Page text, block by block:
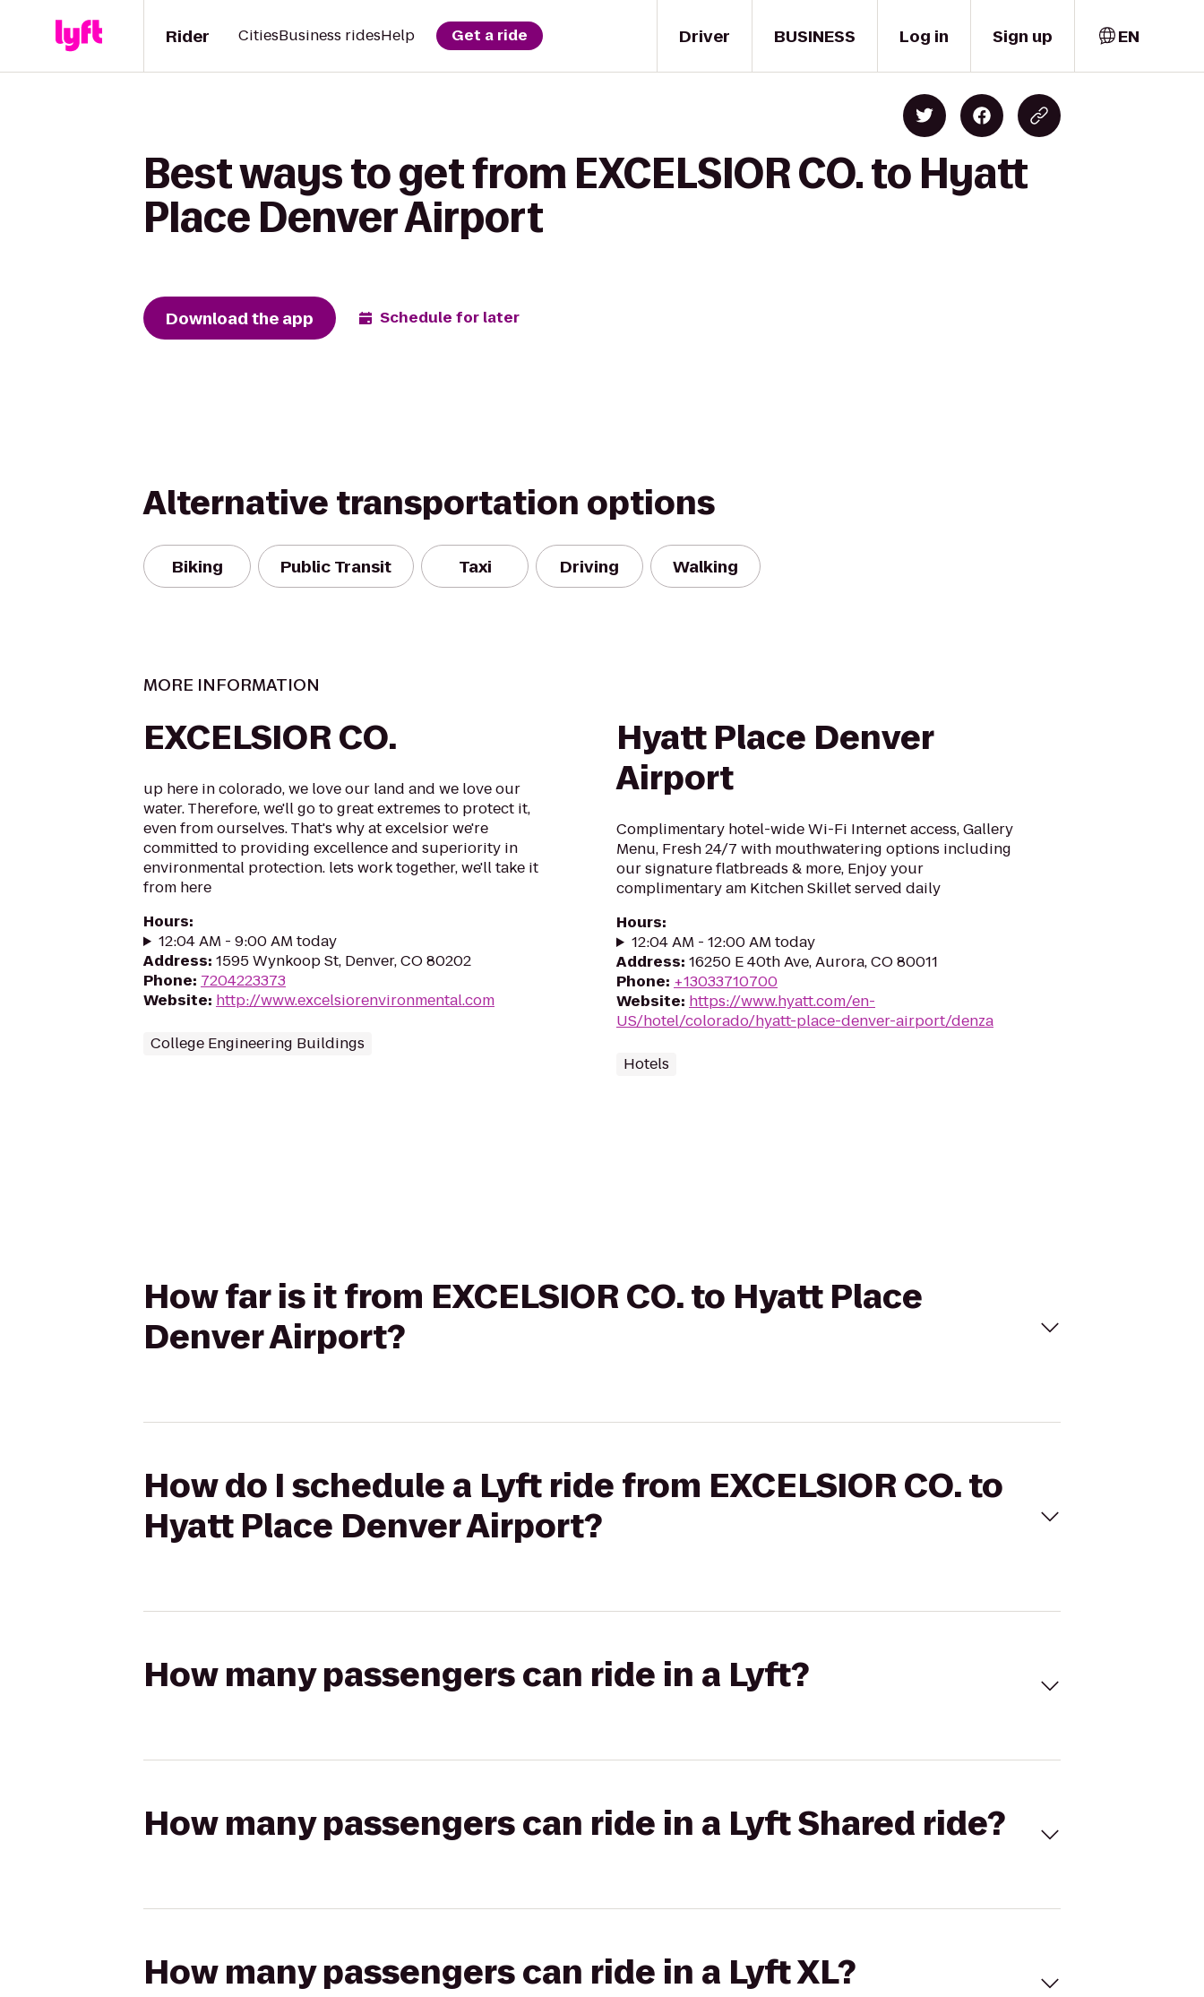
Driver
Rider CitiesBusiness ridesHelp Get a ride BUSINESS Log in Sign up EN
Best ways to get from EXCELSIOR CO. to Hyatt
Place Denver Airport
Download the app Schedule for later
Alternative transportation options
Biking Public Transit Taxi Driving Walking
MORE INFORMATION
EXCELSIOR CO.
up here in colorado, we love our land and we love our
water. Therefore, we'll go to great extremes to protect it,
even from ourselves. That's why at excelsior we're
committed to providing excellence and superiority in
environmental protection. lets work together, we'll take it
from here
Hours:
12:04 AM - 9:00 AM today
Address: 1595 Wynkoop St, Denver, CO 80202
Phone: 7204223373
Website: http://www.excelsiorenvironmental.com
College Engineering Buildings
Hyatt Place Denver
Airport
Complimentary hotel-wide Wi-Fi Internet access, Gallery
Menu, Fresh 24/7 with mouthwatering options including
our signature flatbreads & more, Enjoy your
complimentary am Kitchen Skillet served daily
Hours:
12:04 AM - 12:00 AM today
Address: 16250 E 40th Ave, Aurora, CO 80011
Phone: +13033710700
Website: https://www.hyatt.com/en-
US/hotel/colorado/hyatt-place-denver-airport/denza
Hotels
How far is it from EXCELSIOR CO. to Hyatt Place
Denver Airport?
How do I schedule a Lyft ride from EXCELSIOR CO. to
Hyatt Place Denver Airport?
How many passengers can ride in a Lyft?
How many passengers can ride in a Lyft Shared ride?
How many passengers can ride in a Lyft XL?